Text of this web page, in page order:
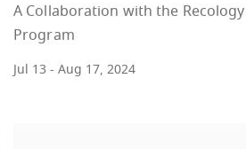
A Collaboration with the
Program
Jul 13 - Aug 17, 2024